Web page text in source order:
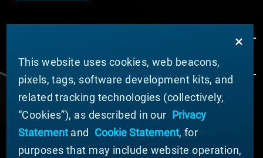
ABOUT MATERION
News
Company Leadership
Businesses
This website uses cookies, web beacons,
pixels, tags, software development kits, and
related tracking technologies (collectively,
“Cookies”), as described in our Privacy
Statementand Cookie Statement, for
purposes that may include website operation,